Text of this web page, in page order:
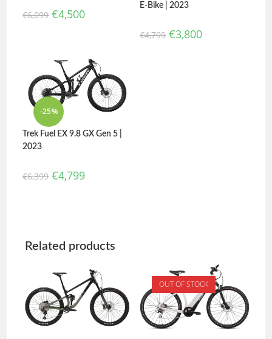
€6,099 €4,500
E-Bike | 2023
€4,799 €3,800
-25%
Trek Fuel EX 9.8 GX Gen 5 |
2023
€6,399 €4,799
Related products
OUT OF STOCK